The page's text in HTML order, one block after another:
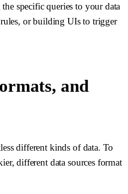
specific queries to your data
or building UIs to trigger
and
different kinds of data. To
different data sources format